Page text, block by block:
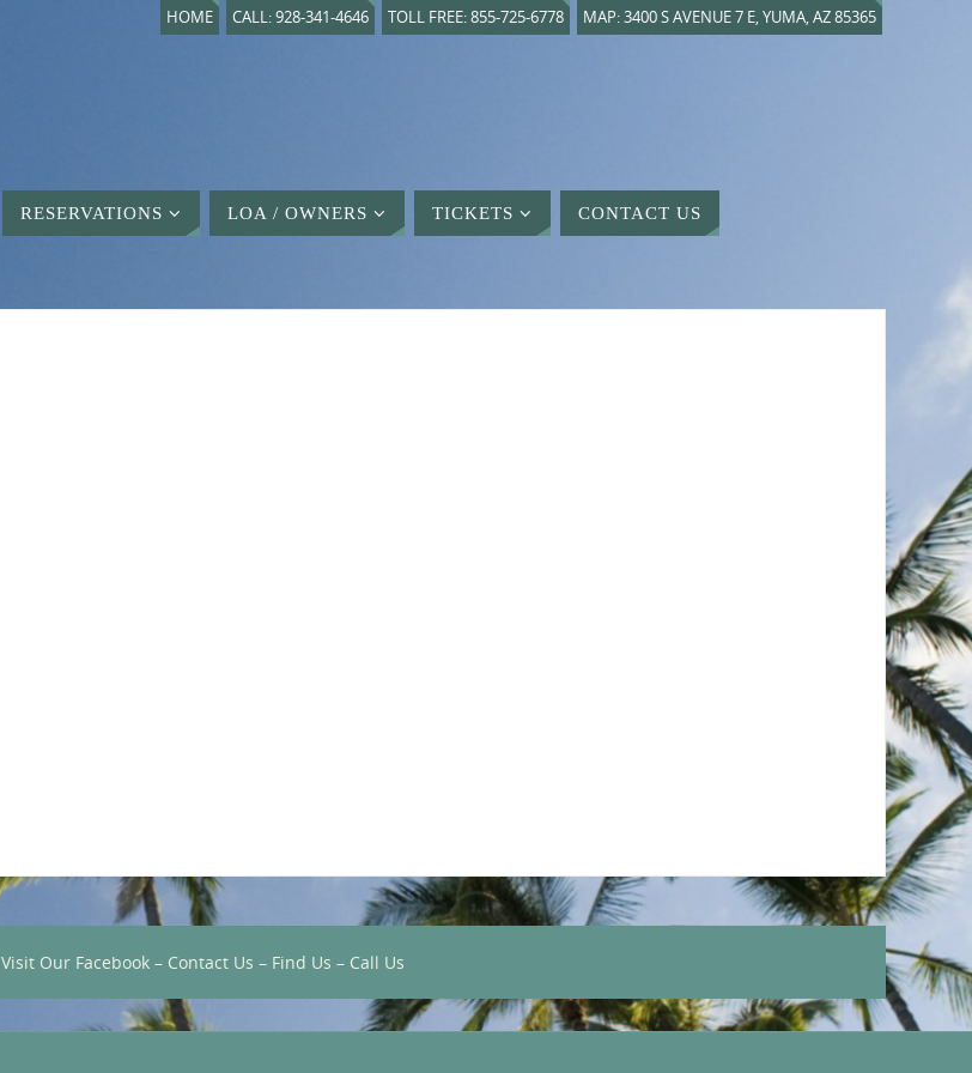
HOME CALL: 928-341-4646 TOLL FREE: 855-725-6778 MAP: 3400 S AVENUE 7 E, YUMA, AZ 85365
RESERVATIONS LOA / OWNERS TICKETS CONTACT US
Visit Our Facebook– Contact Us – Find Us – Call Us